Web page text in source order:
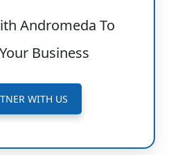
Andromeda To
Business
WITH US